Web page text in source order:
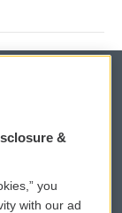
Sign Up
&
you
with our ad